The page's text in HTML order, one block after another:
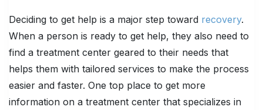
Deciding to get help is a major step toward recovery.
When a person is ready to get help, they also need to
find a treatment center geared to their needs that
helps them with tailored services to make the process
easier and faster. One top place to get more
information on a treatment center that specializes in